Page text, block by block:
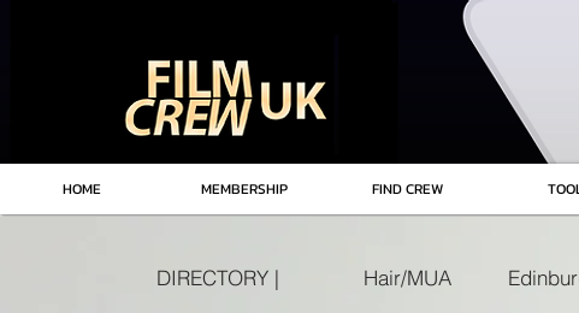
HOME MEMBERSHIP FIND CREW
DIRECTORY | Hair/MUA